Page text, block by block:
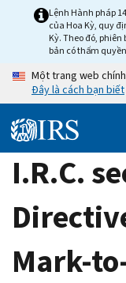
Lệnh Hành pháp
của Hoa Kỳ, quy
Kỳ. Theo đó,
bản có thẩm
Một trang web
Đây là cách bạn biết
I.R.C.
Mark-